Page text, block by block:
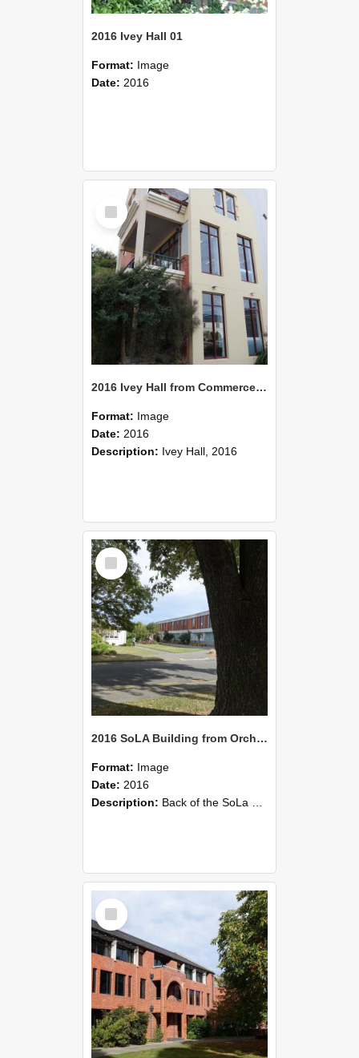
2016 Ivey Hall 01
Format: Image
Date: 2016
Select
Item
2016 Ivey Hall from Commerce Building 03
Format: Image
Date: 2016
Description: Ivey Hall, 2016
Select
Item
2016 SoLA Building from Orchard Car Park
Format: Image
Date: 2016
Description: Back of the SoLa Building. Photo taken from Engineering drive, 2016
Select
Item